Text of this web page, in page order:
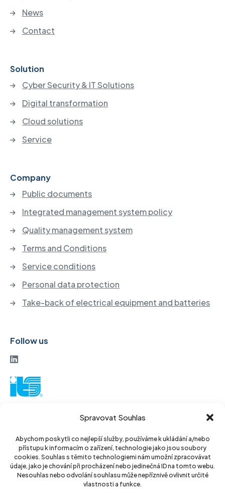
Spravovat Souhlas
Abychom poskytli co nejlepší služby, používáme k ukládání a/nebo
přístupu k informacím o zařízení, technologie jako jsou soubory
cookies. Souhlas s těmito technologiemi nám umožní zpracovávat
údaje, jako je chování při procházení nebo jedinečná ID na tomto webu.
Nesouhlas nebo odvolání souhlasu může nepříznivě ovlivnit určité
vlastnosti a funkce.
News
Contact
Solution
Cyber Security & IT Solutions
Digital transformation
Cloud solutions
Service
Company
Public documents
Integrated management system policy
Quality management system
Terms and Conditions
Service conditions
Personal data protection
Take-back of electrical equipment and batteries
Follow us
130 52 Prague3
Czech Republic
ID: 14889811